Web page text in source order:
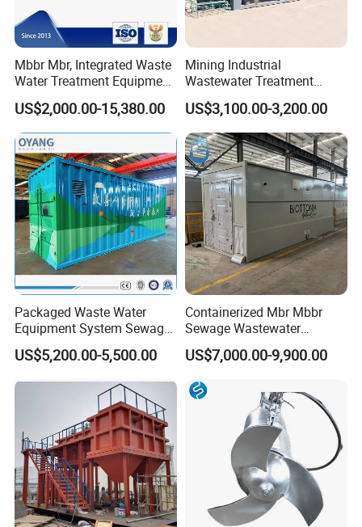
Mbbr Mbr, Integrated Waste
Water Treatment Equipment,
Water Treatment System,
Water Treatment Plant
US$2,000.00-15,380.00
Mining Industrial
Wastewater Treatment
Honeycomb Tube Settler
Inclined Plate Separator
Lamella Clarifier
US$3,100.00-3,200.00
Packaged Waste Water
Equipment System Sewage
Treatment Plant for Farming
Plastic Recycling with
Biological Treatment
US$5,200.00-5,500.00
Containerized Mbr Mbbr
Sewage Wastewater
Treatment Plant with CE ISO
Ceritificatd for Restaurant
Hotel Domestic Toilet
US$7,000.00-9,900.00